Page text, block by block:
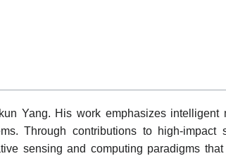
Yang. His work emphasizes intelligent
Through contributions to high-impact
sensing and computing paradigms that